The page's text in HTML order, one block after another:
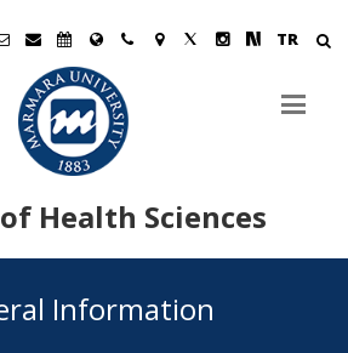
TR
Health Sciences
Information